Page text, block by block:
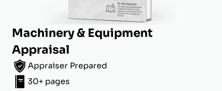
Machinery & Equipment
Appraisal
Appraiser Prepared
30+ pages